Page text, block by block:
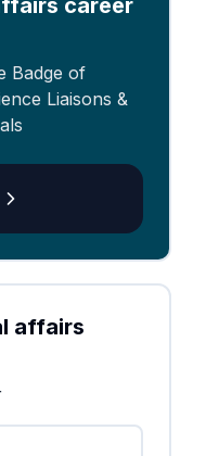
career
Badge of
Liaisons &
affairs